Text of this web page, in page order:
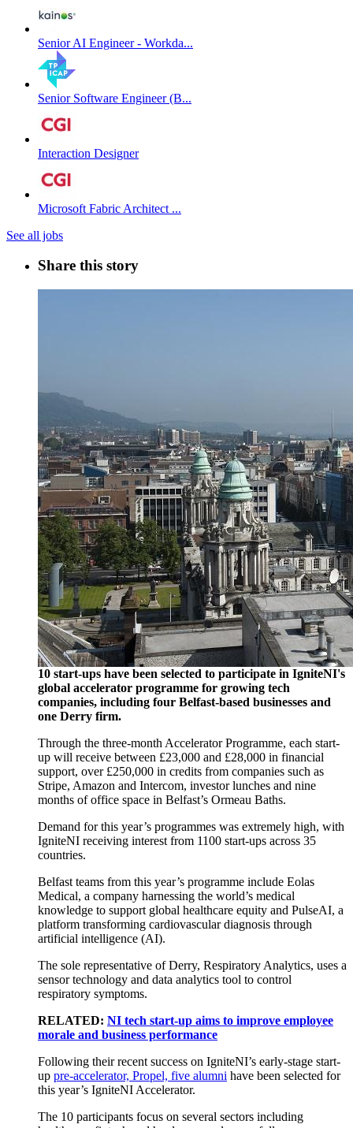
Senior AI Engineer - Workda...
Senior Software Engineer (B...
Interaction Designer
Microsoft Fabric Architect ...
See all jobs
Share this story
10 start-ups have been selected to participate in IgniteNI's
global accelerator programme for growing tech
companies, including four Belfast-based businesses and
one Derry firm.
Through the three-month Accelerator Programme, each start-
up will receive between £23,000 and £28,000 in financial
support, over £250,000 in credits from companies such as
Stripe, Amazon and Intercom, investor lunches and nine
months of office space in Belfast’s Ormeau Baths.
Demand for this year’s programmes was extremely high, with
IgniteNI receiving interest from 1100 start-ups across 35
countries.
Belfast teams from this year’s programme include Eolas
Medical, a company harnessing the world’s medical
knowledge to support global healthcare equity and PulseAI, a
platform transforming cardiovascular diagnosis through
artificial intelligence (AI).
The sole representative of Derry, Respiratory Analytics, uses a
sensor technology and data analytics tool to control
respiratory symptoms.
RELATED: NI tech start-up aims to improve employee
morale and business performance
Following their recent success on IgniteNI’s early-stage start-
up pre-accelerator, Propel, five alumni have been selected for
this year’s IgniteNI Accelerator.
The 10 participants focus on several sectors including